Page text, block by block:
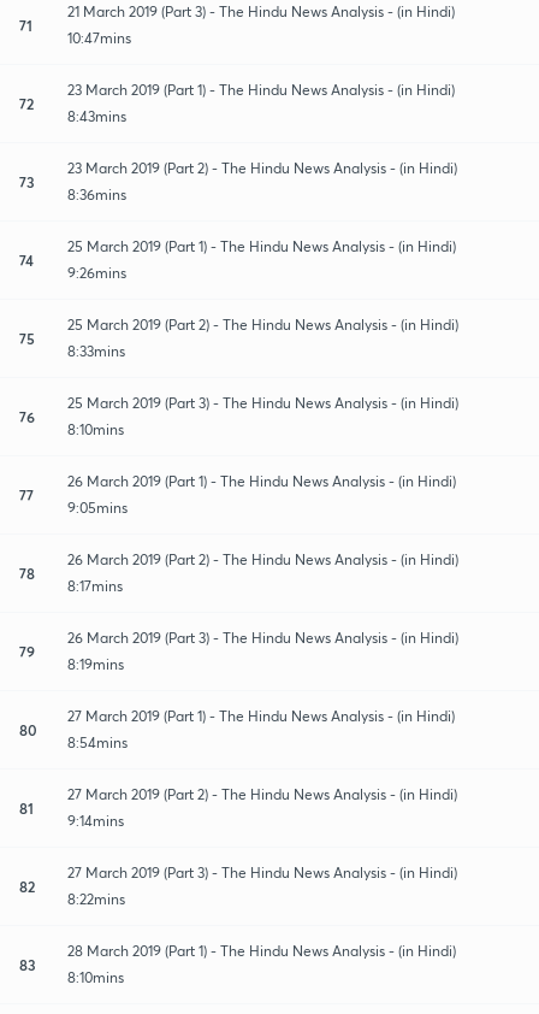
71
21 March 2019 (Part 3) - The Hindu News Analysis - (in Hindi)
10:47mins
72
23 March 2019 (Part 1) - The Hindu News Analysis - (in Hindi)
8:43mins
73
23 March 2019 (Part 2) - The Hindu News Analysis - (in Hindi)
8:36mins
74
25 March 2019 (Part 1) - The Hindu News Analysis - (in Hindi)
9:26mins
75
25 March 2019 (Part 2) - The Hindu News Analysis - (in Hindi)
8:33mins
76
25 March 2019 (Part 3) - The Hindu News Analysis - (in Hindi)
8:10mins
77
26 March 2019 (Part 1) - The Hindu News Analysis - (in Hindi)
9:05mins
78
26 March 2019 (Part 2) - The Hindu News Analysis - (in Hindi)
8:17mins
79
26 March 2019 (Part 3) - The Hindu News Analysis - (in Hindi)
8:19mins
80
27 March 2019 (Part 1) - The Hindu News Analysis - (in Hindi)
8:54mins
81
27 March 2019 (Part 2) - The Hindu News Analysis - (in Hindi)
9:14mins
82
27 March 2019 (Part 3) - The Hindu News Analysis - (in Hindi)
8:22mins
83
28 March 2019 (Part 1) - The Hindu News Analysis - (in Hindi)
8:10mins